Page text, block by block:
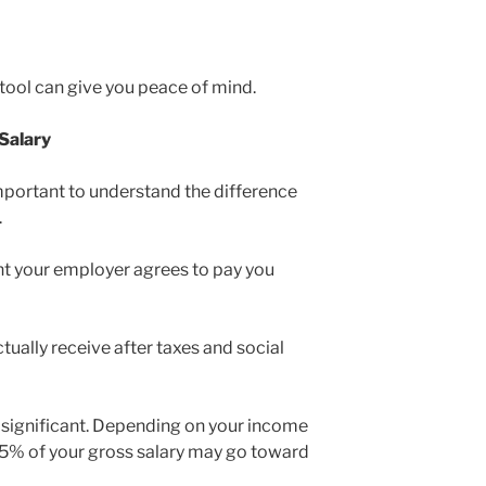
can give you peace of mind.
to understand the difference
your employer agrees to pay you
receive after taxes and social
Depending on your income
of your gross salary may go toward